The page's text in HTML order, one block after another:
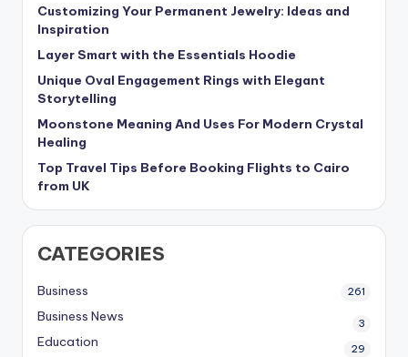
Customizing Your Permanent Jewelry: Ideas and
Inspiration
Layer Smart with the Essentials Hoodie
Unique Oval Engagement Rings with Elegant
Storytelling
Moonstone Meaning And Uses For Modern Crystal
Healing
Top Travel Tips Before Booking Flights to Cairo
from UK
CATEGORIES
Business 261
Business News 3
Education 29